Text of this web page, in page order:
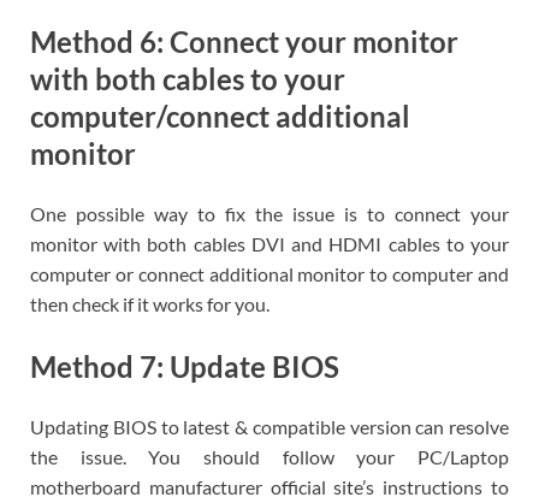
Method 6: Connect your monitor
with both cables to your
computer/connect additional
monitor
One possible way to fix the issue is to connect your
monitor with both cables DVI and HDMI cables to your
computer or connect additional monitor to computer and
then check if it works for you.
Method 7: Update BIOS
Updating BIOS to latest & compatible version can resolve
the issue. You should follow your PC/Laptop
motherboard manufacturer official site’s instructions to